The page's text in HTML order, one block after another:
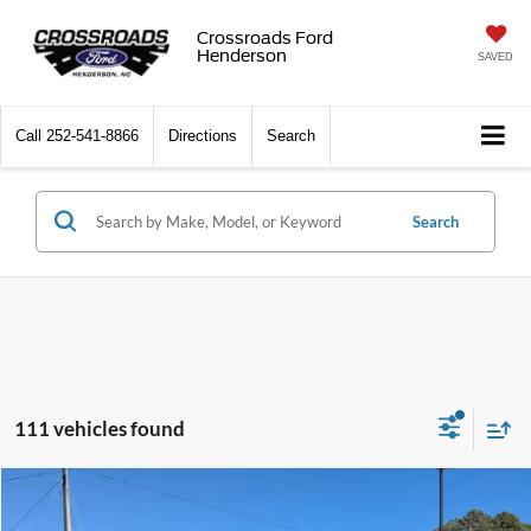
Crossroads Ford
Henderson
SAVED
Call 252-541-8866 Directions Search
Search
111 vehicles found
2025Ford Bronco Sport
-$7,144 $35,787
Compare Vehicle